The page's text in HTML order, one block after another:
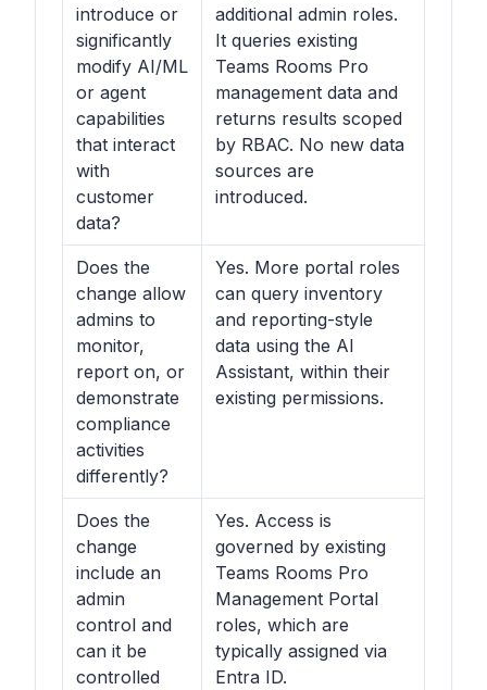
introduce or
significantly
modify AI/ML
or agent
capabilities
that interact
with
customer
data?
additional admin roles.
It queries existing
Teams Rooms Pro
management data and
returns results scoped
by RBAC. No new data
sources are
introduced.
Does the
change allow
admins to
monitor,
report on, or
demonstrate
compliance
activities
differently?
Yes. More portal roles
can query inventory
and reporting-style
data using the AI
Assistant, within their
existing permissions.
Does the
change
include an
admin
control and
can it be
controlled
Yes. Access is
governed by existing
Teams Rooms Pro
Management Portal
roles, which are
typically assigned via
Entra ID.